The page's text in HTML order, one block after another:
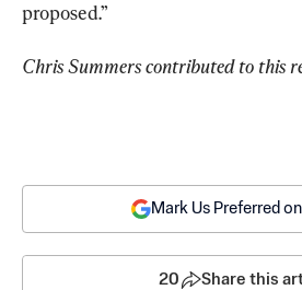
proposed.”
Chris Summers contributed to this
Mark Us Preferred
20 Share this